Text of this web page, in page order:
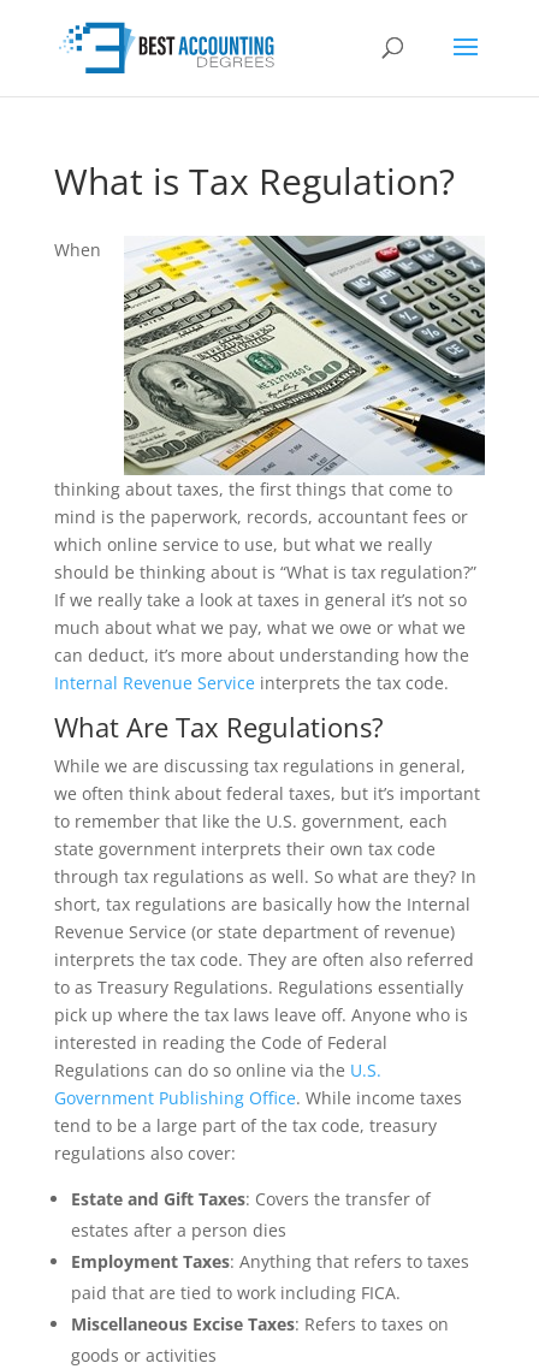
What is Tax Regulation?
When
thinking about taxes, the first things that come to
mind is the paperwork, records, accountant fees or
which online service to use, but what we really
should be thinking about is “What is tax regulation?”
If we really take a look at taxes in general it’s not so
much about what we pay, what we owe or what we
can deduct, it’s more about understanding how the
Internal Revenue Serviceinterprets the tax code.
What Are Tax Regulations?
While we are discussing tax regulations in general,
we often think about federal taxes, but it’s important
to remember that like the U.S. government, each
state government interprets their own tax code
through tax regulations as well. So what are they? In
short, tax regulations are basically how the Internal
Revenue Service (or state department of revenue)
interprets the tax code. They are often also referred
to as Treasury Regulations. Regulations essentially
pick up where the tax laws leave off. Anyone who is
interested in reading the Code of Federal
Regulations can do so online via the U.S.
Government Publishing Office. While income taxes
tend to be a large part of the tax code, treasury
regulations also cover:
Estate and Gift Taxes: Covers the transfer of
estates after a person dies
Employment Taxes: Anything that refers to taxes
paid that are tied to work including FICA.
Miscellaneous Excise Taxes: Refers to taxes on
goods or activities